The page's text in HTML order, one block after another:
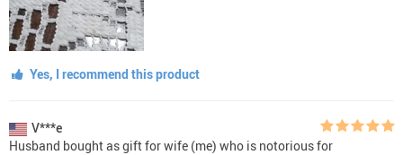
Yes, I recommend this product
V***e
Husband bought as gift for wife (me) who is notorious for